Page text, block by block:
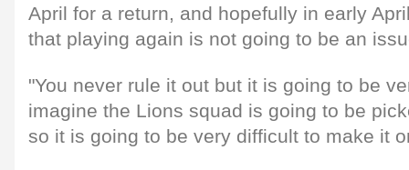
April for a return, and hopefully in early
that playing again is not going to be an
"You never rule it out but it is going to be
imagine the Lions squad is going to be
so it is going to be very difficult to make it